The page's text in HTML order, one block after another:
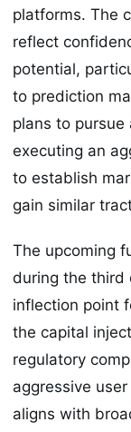
platforms. The
reflect
potential,
to prediction
plans to pursue
executing an
to establish
gain similar
The upcoming
during the third
inflection point
the capital
regulatory
aggressive
aligns with